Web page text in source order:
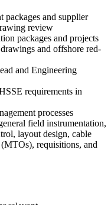
packages and supplier
review
packages and projects
and offshore red-
and Engineering
requirements in
processes
field instrumentation,
layout design, cable
requisitions, and